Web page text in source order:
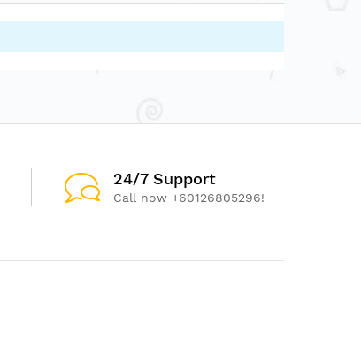
24/7 Support
Call now +60126805296!